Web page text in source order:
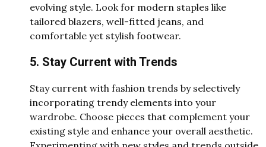
evolving style. Look for modern staples like
tailored blazers, well-fitted jeans, and
comfortable yet stylish footwear.
5. Stay Current with Trends
Stay current with fashion trends by selectively
incorporating trendy elements into your
wardrobe. Choose pieces that complement your
existing style and enhance your overall aesthetic.